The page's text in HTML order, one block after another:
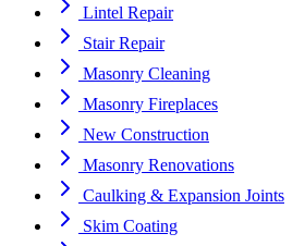
Lintel Repair
Stair Repair
Masonry Cleaning
Masonry Fireplaces
New Construction
Masonry Renovations
Caulking & Expansion Joints
Skim Coating